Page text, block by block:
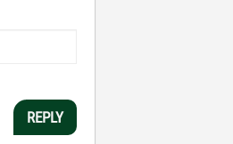
REPLY